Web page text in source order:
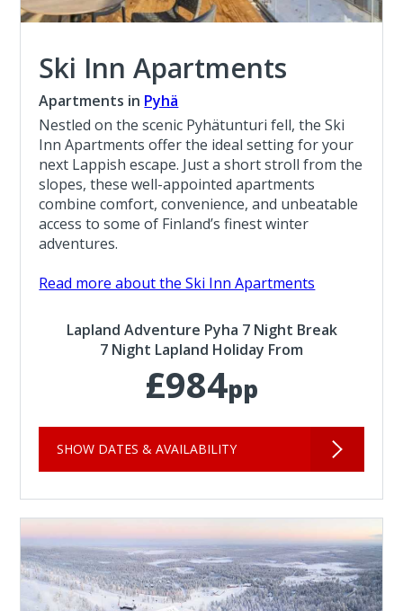
Ski Inn Apartments
Apartments in Pyhä
Nestled on the scenic Pyhätunturi fell, the Ski
Inn Apartments offer the ideal setting for your
next Lappish escape. Just a short stroll from the
slopes, these well-appointed apartments
combine comfort, convenience, and unbeatable
access to some of Finland’s finest winter
adventures.
Read more about the Ski Inn Apartments
Lapland Adventure Pyha 7 Night Break
7 Night Lapland Holiday From
£984pp
SHOW DATES & AVAILABILITY